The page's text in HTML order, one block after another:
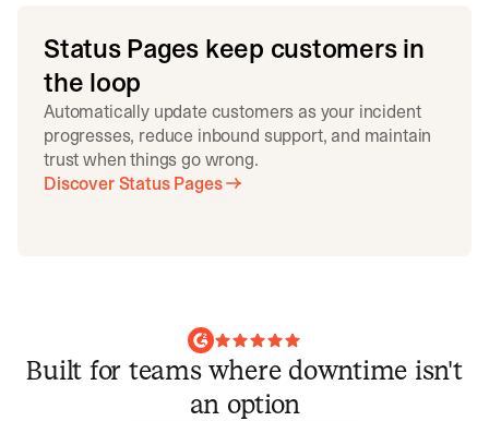
Status Pages keep customers in
the loop
Automatically update customers as your incident
progresses, reduce inbound support, and maintain
trust when things go wrong.
Discover Status Pages
Built for teams where downtime isn't
an option